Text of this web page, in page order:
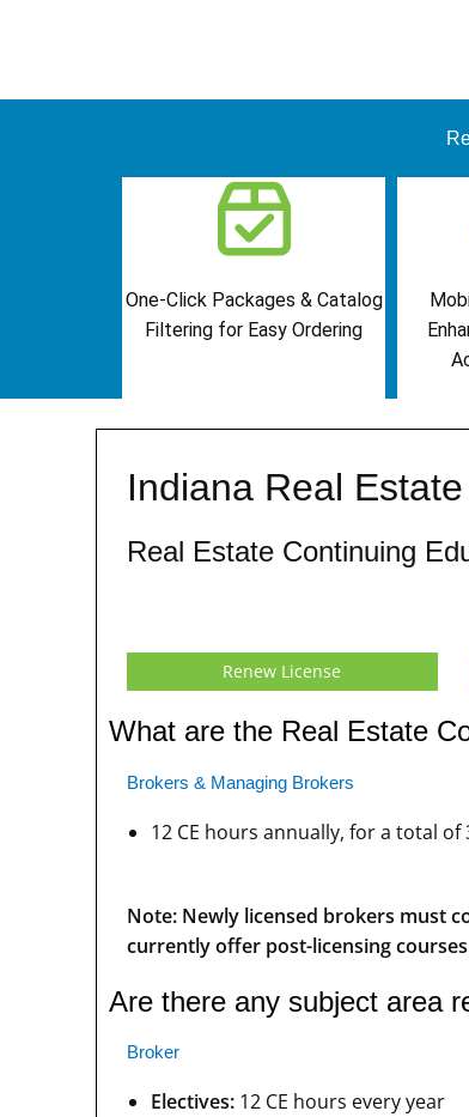
One-Click Packages & Catalog
Filtering for Easy Ordering
Indiana Real
Real Estate Continuing
Renew License
What are the Real Estate
Brokers & Managing Brokers
12 CE hours annually, for a total of
Note: Newly licensed brokers must
currently offer post-licensing
Are there any subject area
Broker
Electives: 12 CE hours every year